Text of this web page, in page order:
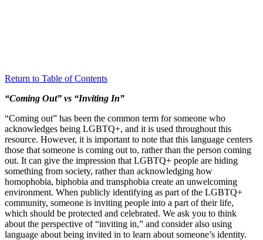
Return to Table of Contents
“Coming Out” vs “Inviting In”
“Coming out” has been the common term for someone who
acknowledges being LGBTQ+, and it is used throughout this
resource. However, it is important to note that this language centers
those that someone is coming out to, rather than the person coming
out. It can give the impression that LGBTQ+ people are hiding
something from society, rather than acknowledging how
homophobia, biphobia and transphobia create an unwelcoming
environment. When publicly identifying as part of the LGBTQ+
community, someone is inviting people into a part of their life,
which should be protected and celebrated. We ask you to think
about the perspective of “inviting in,” and consider also using
language about being invited in to learn about someone’s identity.